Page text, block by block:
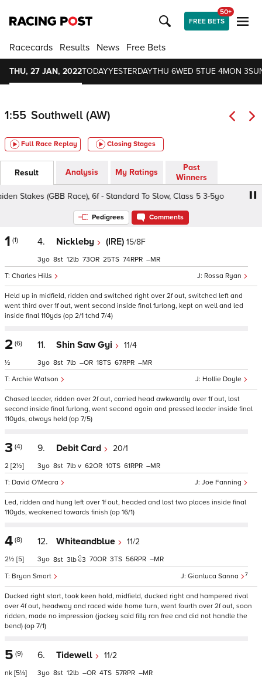
FREE BETS
50+
Racecards Results News Free Bets
THU, 27 JAN, 2022TODAYYESTERDAYTHU 6WED 5TUE 4MON 3
1:55 Southwell (AW)
Full Race Replay Closing Stages
Result Analysis My Ratings
Past
Winners
(GBB Race), 6f - Standard To Slow, Class 5 3-5yo
Pedigrees Comments
1 (1) 4. Nickleby (IRE) 15/8F
Rossa Ryan
Charles Hills
3 8 12 73 25 74 –
Held up in midfield, ridden and switched right over 2f out, switched left and
went third over 1f out, went second inside final furlong, kept on well and led
inside final 110yds (op 2/1 tchd 7/4)
2 (6)
½
11. Shin Saw Gyi 11/4
Hollie Doyle
Archie Watson
3 8 7 – 18 67 –
Chased leader, ridden over 2f out, carried head awkwardly over 1f out, lost
second inside final furlong, went second again and pressed leader inside final
110yds, always held (op 7/5)
3 (4)
2 [2½]
9. Debit Card 20/1
Joe Fanning
David O'Meara
3 8 7 v 62 10 61 –
Led, ridden and hung left over 1f out, headed and lost two places inside final
110yds, weakened towards finish (op 16/1)
4 (8)
2½ [5]
12. Whiteandblue 11/2
Gianluca Sanna 7
Bryan Smart
3 8 3 3 70 3 56 –
Ducked right start, took keen hold, midfield, ducked right and hampered rival
over 4f out, headway and raced wide home turn, went fourth over 2f out, soon
ridden, made no impression (jockey said filly ran free and did not handle the
bend) (op 7/1)
5 (9)
nk [5¼]
6. Tidewell 11/2
3 8 12 – 4 57 –